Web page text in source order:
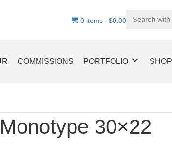
0 items $0.00
COMMISSIONS PORTFOLIO SHOP
30×22